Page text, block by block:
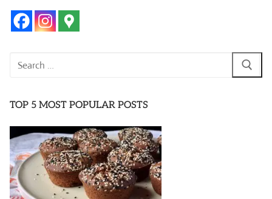
Search
TOP 5 MOST POPULAR POSTS